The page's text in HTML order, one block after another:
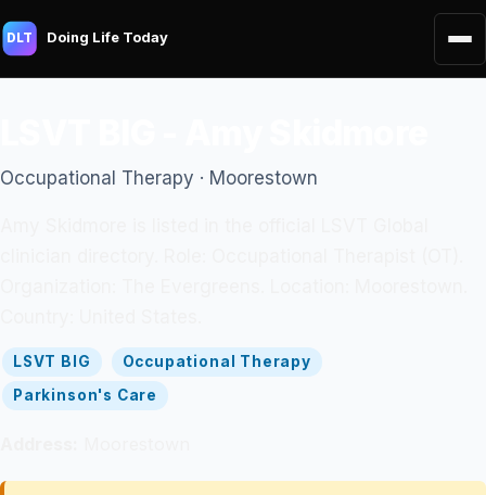
DLT Doing Life Today
Occupational Therapy · Moorestown
LSVT BIG
Occupational Therapy
Parkinson's Care